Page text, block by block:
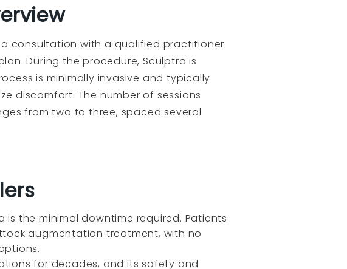
consultation with a qualified practitioner
During the procedure, Sculptra is
is minimally invasive and typically
discomfort. The number of sessions
from two to three, spaced several
the minimal downtime required. Patients
augmentation treatment, with no
for decades, and its safety and